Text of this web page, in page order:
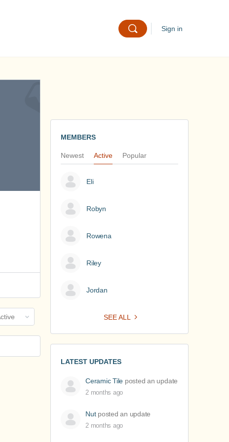
Sign in
MEMBERS
Newest Active Popular
Eli
Robyn
Rowena
Riley
Jordan
SEE ALL
LATEST UPDATES
Ceramic Tile posted an update
2 months ago
Nutposted an update
2 months ago